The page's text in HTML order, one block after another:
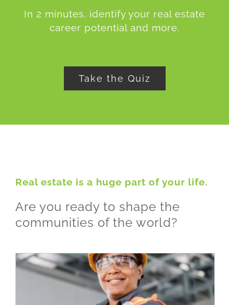
In 2 minutes, identify your real estate
career potential and more.
Take the Quiz
Real estate is a huge part of your life.
Are you ready to shape the
communities of the world?